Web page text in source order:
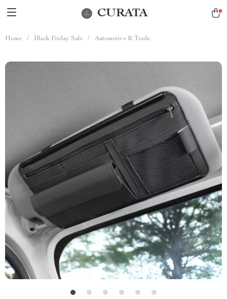
CURATA
Home / Black Friday Sale / Automotive & Tools